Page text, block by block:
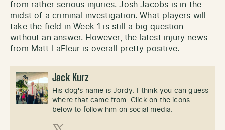
from rather serious injuries. Josh Jacobs is in the
midst of a criminal investigation. What players will
take the field in Week 1 is still a big question
without an answer. However, the latest injury news
from Matt LaFleur is overall pretty positive.
Jack Kurz
His dog's name is Jordy. I think you can guess
where that came from. Click on the icons
below to follow him on social media.